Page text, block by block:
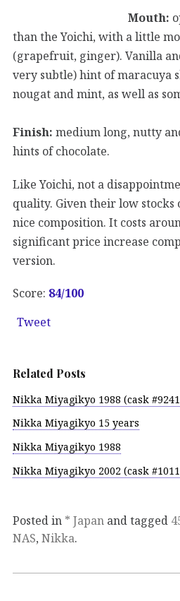
Mouth:
than the Yoichi, with a little
(grapefruit, ginger). Vanilla
very subtle) hint of maracuya
nougat and mint, as well as
Finish: medium long, nutty
hints of chocolate.
Like Yoichi, not a
quality. Given their low stocks
nice composition. It costs
significant price increase
version.
Score: 84/100
Tweet
Related Posts
Nikka Miyagikyo 1988 (cask
Nikka Miyagikyo 15 years
Nikka Miyagikyo 1988
Nikka Miyagikyo 2002 (cask
Posted in * Japan and tagged
NAS, Nikka.